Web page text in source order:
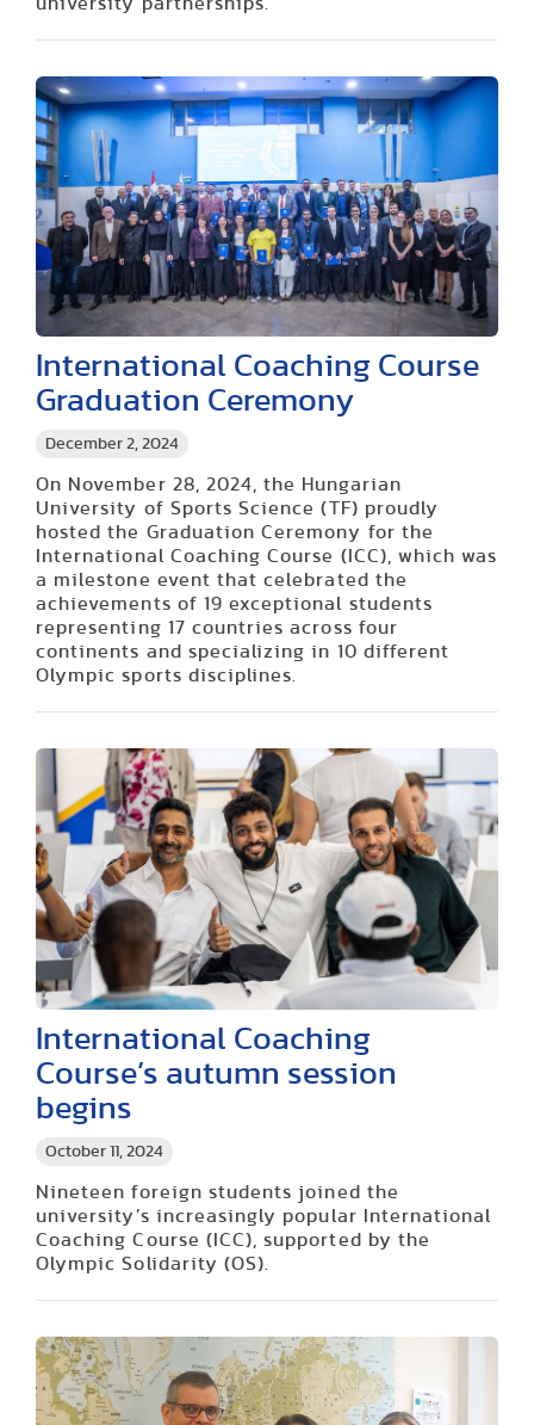
December 2, 2024
International Coaching Course
Graduation Ceremony
On November 28, 2024, the Hungarian
University of Sports Science (TF) proudly
hosted the Graduation Ceremony for the
International Coaching Course (ICC), which was
a milestone event that celebrated the
achievements of 19 exceptional students
representing 17 countries across four
continents and specializing in 10 different
Olympic sports disciplines.
October 11, 2024
International Coaching
Course’s autumn session
begins
Nineteen foreign students joined the
university’s increasingly popular International
Coaching Course (ICC), supported by the
Olympic Solidarity (OS).